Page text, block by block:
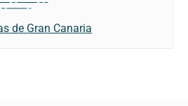
de Gran Canaria